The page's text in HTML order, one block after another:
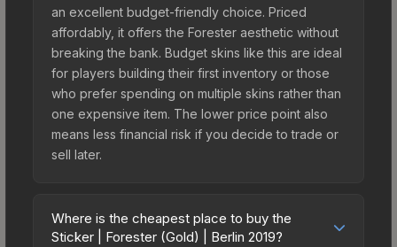
an excellent budget-friendly choice. Priced
affordably, it offers the Forester aesthetic without
breaking the bank. Budget skins like this are ideal
for players building their first inventory or those
who prefer spending on multiple skins rather than
one expensive item. The lower price point also
means less financial risk if you decide to trade or
sell later.
Where is the cheapest place to buy the
Sticker | Forester (Gold) | Berlin 2019?